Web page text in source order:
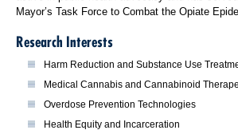
Mayor’s Task Force to Combat the Opiate
Research Interests
Harm Reduction and Substance Use
Medical Cannabis and Cannabinoid
Overdose Prevention Technologies
Health Equity and Incarceration